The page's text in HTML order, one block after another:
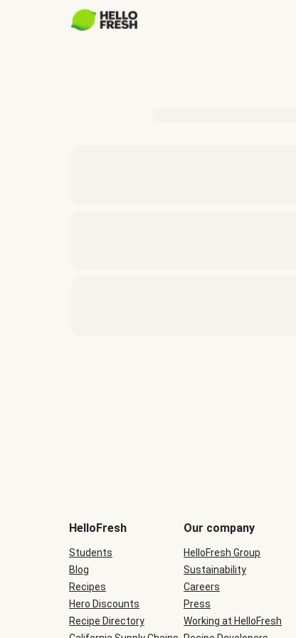
be
during
checkout
HelloFresh
Students
Blog
Recipes
Hero Discounts
Recipe Directory
Our company
HelloFresh Group
Sustainability
Careers
Press
Working at HelloFresh